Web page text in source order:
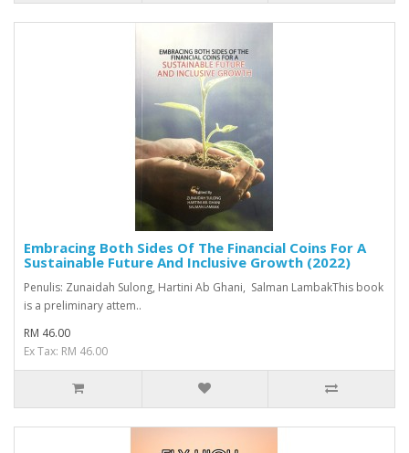
Embracing Both Sides Of The Financial Coins For A
Sustainable Future And Inclusive Growth (2022)
Penulis: Zunaidah Sulong, Hartini Ab Ghani, Salman LambakThis book
is a preliminary attem..
RM 46.00
Ex Tax: RM 46.00